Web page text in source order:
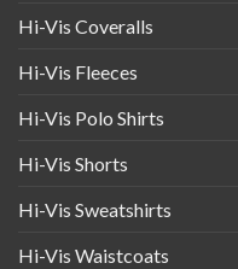
Hi-Vis Coveralls
Hi-Vis Fleeces
Hi-Vis Polo Shirts
Hi-Vis Shorts
Hi-Vis Sweatshirts
Hi-Vis Waistcoats